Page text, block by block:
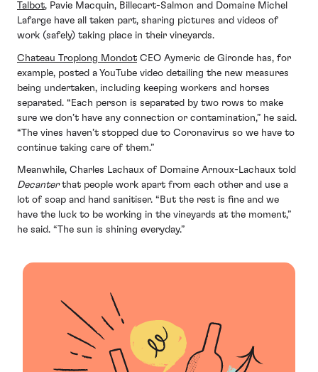
Talbot, Pavie Macquin, Billecart-Salmon and Domaine Michel
Lafarge have all taken part, sharing pictures and videos of
work (safely) taking place in their vineyards.
Chateau Troplong Mondot CEO Aymeric de Gironde has, for
example, posted a YouTube video detailing the new measures
being undertaken, including keeping workers and horses
separated. “Each person is separated by two rows to make
sure we don’t have any connection or contamination,” he said.
“The vines haven’t stopped due to Coronavirus so we have to
continue taking care of them.”
Meanwhile, Charles Lachaux of Domaine Arnoux-Lachaux told
Decanterthat people work apart from each other and use a
lot of soap and hand sanitiser. “But the rest is fine and we
have the luck to be working in the vineyards at the moment,”
he said. “The sun is shining everyday.”